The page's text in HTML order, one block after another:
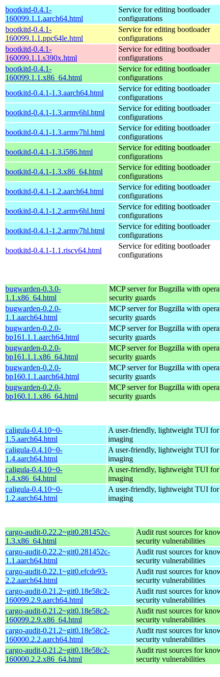
bootkitd-0.4.1-
160099.1.1.aarch64.html
Service for editing bootloader
configurations
bootkitd-0.4.1-
160099.1.1.ppc64le.html
Service for editing bootloader
configurations
bootkitd-0.4.1-
160099.1.1.s390x.html
Service for editing bootloader
configurations
bootkitd-0.4.1-
160099.1.1.x86_64.html
Service for editing bootloader
configurations
bootkitd-0.4.1-1.3.aarch64.html
Service for editing bootloader
configurations
bootkitd-0.4.1-1.3.armv6hl.html
Service for editing bootloader
configurations
bootkitd-0.4.1-1.3.armv7hl.html
Service for editing bootloader
configurations
bootkitd-0.4.1-1.3.i586.html
Service for editing bootloader
configurations
bootkitd-0.4.1-1.3.x86_64.html
Service for editing bootloader
configurations
bootkitd-0.4.1-1.2.aarch64.html
Service for editing bootloader
configurations
bootkitd-0.4.1-1.2.armv6hl.html
Service for editing bootloader
configurations
bootkitd-0.4.1-1.2.armv7hl.html
Service for editing bootloader
configurations
bootkitd-0.4.1-1.1.riscv64.html
Service for editing bootloader
configurations
bugwarden-0.3.0-
1.1.x86_64.html
MCP server for Bugzilla with
security guards
bugwarden-0.2.0-
1.1.aarch64.html
MCP server for Bugzilla with
security guards
bugwarden-0.2.0-
bp161.1.1.aarch64.html
MCP server for Bugzilla with
security guards
bugwarden-0.2.0-
bp161.1.1.x86_64.html
MCP server for Bugzilla with
security guards
bugwarden-0.2.0-
bp160.1.1.aarch64.html
MCP server for Bugzilla with
security guards
bugwarden-0.2.0-
bp160.1.1.x86_64.html
MCP server for Bugzilla with
security guards
caligula-0.4.10~0-
1.5.aarch64.html
A user-friendly, lightweight TUI
imaging
caligula-0.4.10~0-
1.4.aarch64.html
A user-friendly, lightweight TUI
imaging
caligula-0.4.10~0-
1.4.x86_64.html
A user-friendly, lightweight TUI
imaging
caligula-0.4.10~0-
1.2.aarch64.html
A user-friendly, lightweight TUI
imaging
cargo-audit-0.22.2~git0.281452c-
1.3.x86_64.html
Audit rust sources for
security vulnerabilities
cargo-audit-0.22.2~git0.281452c-
1.1.aarch64.html
Audit rust sources for
security vulnerabilities
cargo-audit-0.22.1~git0.efcde93-
2.2.aarch64.html
Audit rust sources for
security vulnerabilities
cargo-audit-0.21.2~git0.18e58c2-
160099.2.9.aarch64.html
Audit rust sources for
security vulnerabilities
cargo-audit-0.21.2~git0.18e58c2-
160099.2.9.x86_64.html
Audit rust sources for
security vulnerabilities
cargo-audit-0.21.2~git0.18e58c2-
160000.2.2.aarch64.html
Audit rust sources for
security vulnerabilities
cargo-audit-0.21.2~git0.18e58c2-
160000.2.2.x86_64.html
Audit rust sources for
security vulnerabilities